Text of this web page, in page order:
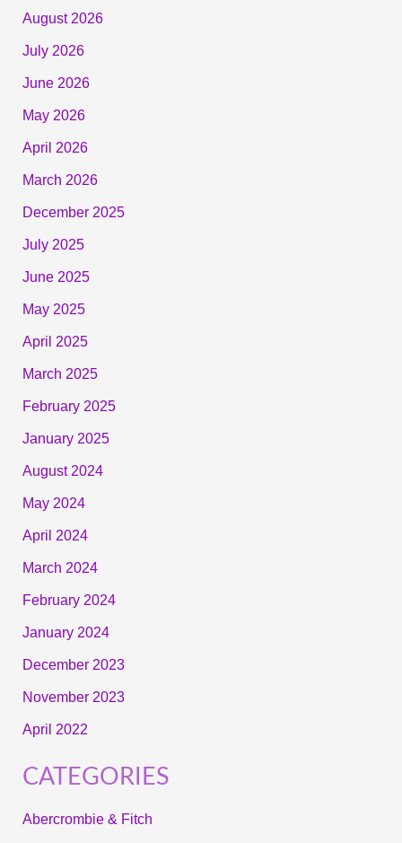
August 2026
July 2026
June 2026
May 2026
April 2026
March 2026
December 2025
July 2025
June 2025
May 2025
April 2025
March 2025
February 2025
January 2025
August 2024
May 2024
April 2024
March 2024
February 2024
January 2024
December 2023
November 2023
April 2022
CATEGORIES
Abercrombie & Fitch